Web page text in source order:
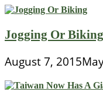
Jogging Or Biking
August 7, 2015